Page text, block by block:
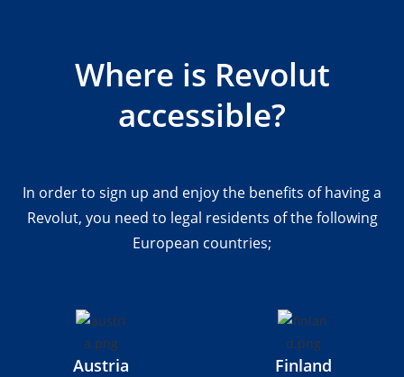
Where is Revolut
accessible?
In order to sign up and enjoy the benefits of having a
Revolut, you need to legal residents of the following
European countries;
Austria Finland